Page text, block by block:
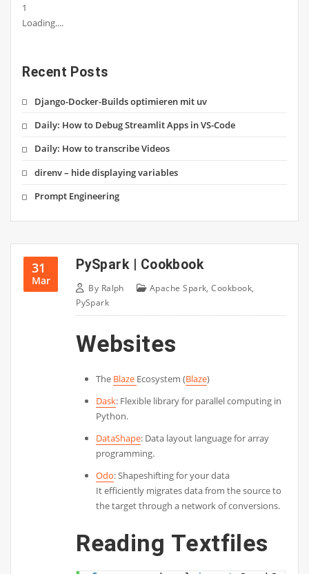
1
Loading....
Recent Posts
Django-Docker-Builds optimieren mit uv
Daily: How to Debug Streamlit Apps in VS-Code
Daily: How to transcribe Videos
direnv – hide displaying variables
Prompt Engineering
31
Mar
PySpark | Cookbook
By Ralph Apache Spark,Cookbook,
PySpark
Websites
The Blaze Ecosystem (Blaze)
Dask: Flexible library for parallel computing in
Python.
DataShape: Data layout language for array
programming.
Odo: Shapeshifting for your data
It efficiently migrates data from the source to
the target through a network of conversions.
Reading Textfiles